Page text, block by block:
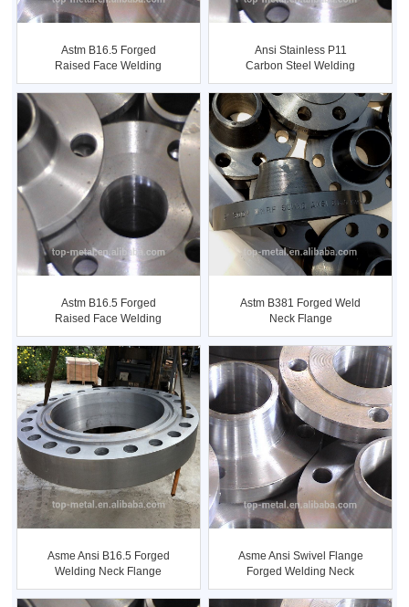
Astm B16.5 Forged
Raised Face Welding
Neck Flange
Ansi Stainless P11
Carbon Steel Welding
Neck Fl...
Astm B16.5 Forged
Raised Face Welding
Neck Flange
Astm B381 Forged Weld
Neck Flange
Asme Ansi B16.5 Forged
Welding Neck Flange
Asme Ansi Swivel Flange
Forged Welding Neck
Flange